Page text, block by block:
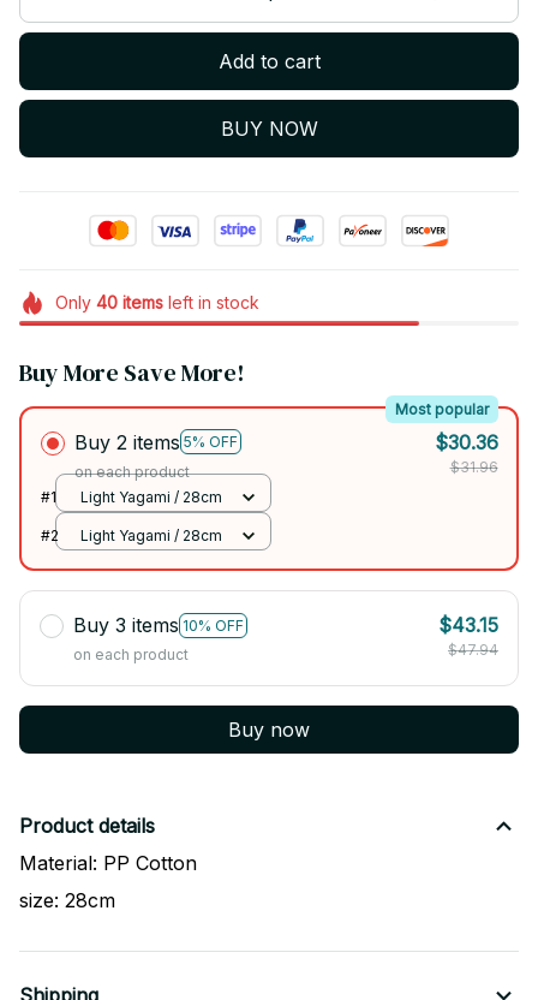
Add to cart
BUY NOW
Only 40itemsleft in stock
Buy More Save More!
Buy 2 items 5% OFF
Most popular
on each product
$30.36
$31.96
#1
Light Yagami / 28cm
#2 Light Yagami / 28cm
Buy 3 items 10% OFF
on each product
$43.15
$47.94
Buy now
Product details
Material: PP Cotton
size: 28cm